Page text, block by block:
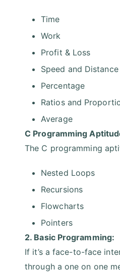
Time
Work
Profit & Loss
Speed and Distance
Percentage
Ratios and
Average
C Programming
The C programming
Nested Loops
Recursions
Flowcharts
Pointers
2. Basic Programming:
If it’s a face-to-face
through a one on one